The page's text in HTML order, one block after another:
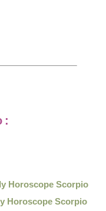
Horoscope Scorpio
Horoscope Scorpio